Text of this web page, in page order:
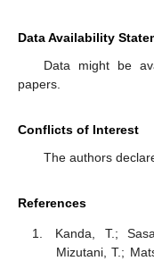
Data Availability
Data might be
papers.
Conflicts of Interest
The authors
References
Kanda, T.;
Mizutani, T.;